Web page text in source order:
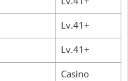
Lv.41+
Lv.41+
Casino